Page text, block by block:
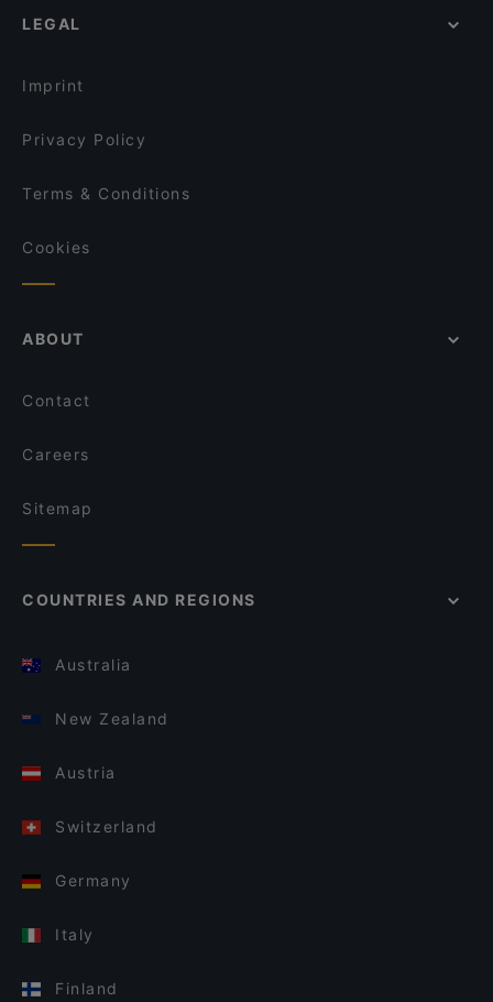
Friggitoria Partenopea
Restaurants For Groups in Turin
LEGAL
Imprint
Privacy Policy
Terms & Conditions
Cookies
ABOUT
Contact
Careers
Sitemap
COUNTRIES AND REGIONS
Australia
New Zealand
Austria
Switzerland
Germany
Italy
Finland